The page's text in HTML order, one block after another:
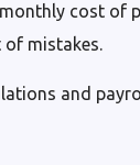
cost of
mistakes.
and